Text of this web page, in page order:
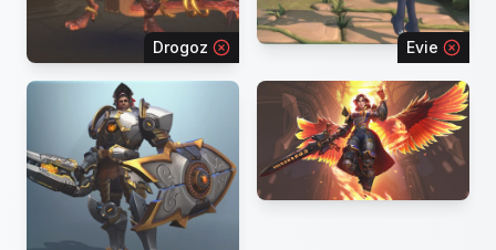
Drogoz Evie